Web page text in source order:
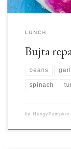
LUNCH
Bujta
beans
spinach
by HungyPumpkin